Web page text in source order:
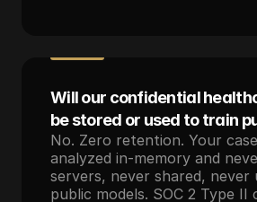
Will our confidential
be stored or used to train
No. Zero retention. Your
analyzed in-memory and
servers, never shared, never
public models. SOC 2 Type II